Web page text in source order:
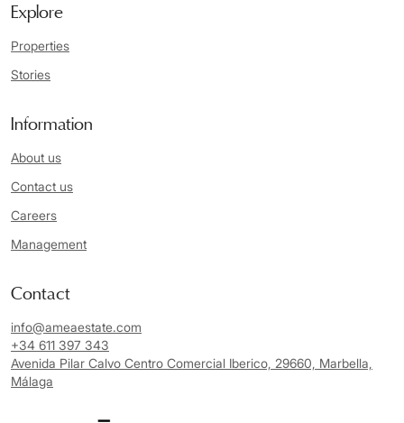
Explore
Properties
Stories
Information
About us
Contact us
Careers
Management
Contact
info@ameaestate.com
+34 611 397 343
Avenida Pilar Calvo Centro Comercial Iberico, 29660, Marbella,
Málaga